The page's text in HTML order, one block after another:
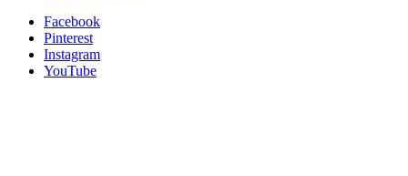
Facebook
Pinterest
Instagram
YouTube